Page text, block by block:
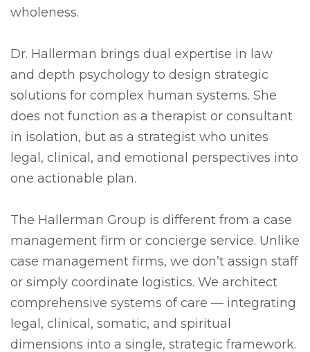
wholeness.
Dr. Hallerman brings dual expertise in law
and depth psychology to design strategic
solutions for complex human systems. She
does not function as a therapist or consultant
in isolation, but as a strategist who unites
legal, clinical, and emotional perspectives into
one actionable plan.
The Hallerman Group is different from a case
management firm or concierge service. Unlike
case management firms, we don’t assign staff
or simply coordinate logistics. We architect
comprehensive systems of care — integrating
legal, clinical, somatic, and spiritual
dimensions into a single, strategic framework.